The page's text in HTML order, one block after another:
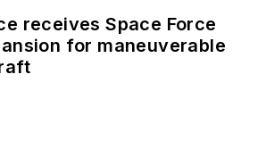
receives Space Force
for maneuverable